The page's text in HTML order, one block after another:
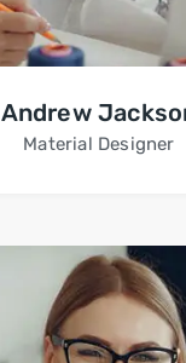
Andrew
Material Designer